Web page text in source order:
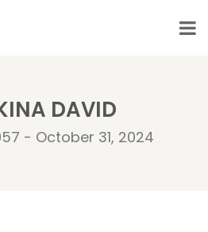
DAVID
- October 31, 2024